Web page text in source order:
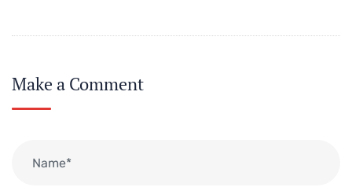
Make a Comment